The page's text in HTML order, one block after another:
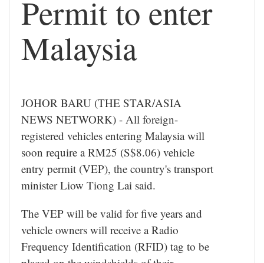
Permit to enter
Malaysia
JOHOR BARU (THE STAR/ASIA
NEWS NETWORK) - All foreign-
registered vehicles entering Malaysia will
soon require a RM25 (S$8.06) vehicle
entry permit (VEP), the country's transport
minister Liow Tiong Lai said.
The VEP will be valid for five years and
vehicle owners will receive a Radio
Frequency Identification (RFID) tag to be